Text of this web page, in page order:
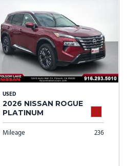
USED
2026 NISSAN ROGUE
PLATINUM
Mileage 236